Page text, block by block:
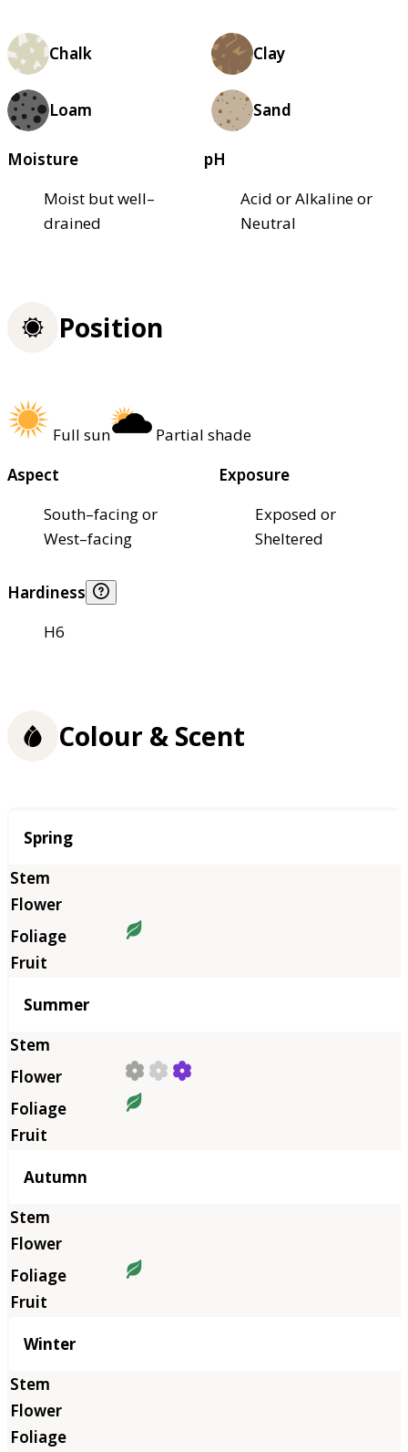
Chalk Clay
Loam Sand
Moisture
Moist but well–
drained
pH
Acid or Alkaline or
Neutral
Position
Full sun
Partial shade
Aspect
South–facing or
West–facing
Exposure
Exposed or
Sheltered
Hardiness
H6
Colour & Scent
Season
Spring
Summer
Autumn
Winter